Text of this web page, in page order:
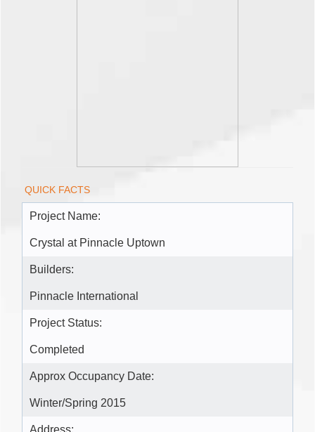
QUICK FACTS
Project Name:
Crystal at Pinnacle Uptown
Builders:
Pinnacle International
Project Status:
Completed
Approx Occupancy Date:
Winter/Spring 2015